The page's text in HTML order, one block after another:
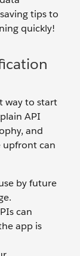
tips to
quickly!
way to start
API
and
upfront can
by future
can
app is